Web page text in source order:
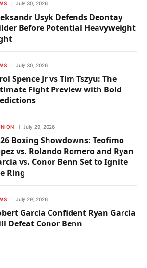
July 30, 2026
Usyk Defends Deontay
Before Potential Heavyweight
July 30, 2026
Spence Jr vs Tim Tszyu: The
Fight Preview with Bold
July 29, 2026
Boxing Showdowns: Teofimo
vs. Rolando Romero and Ryan
vs. Conor Benn Set to Ignite
Ring
July 29, 2026
Garcia Confident Ryan Garcia
Defeat Conor Benn